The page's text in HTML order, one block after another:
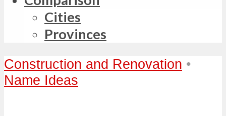
Cities
Provinces
Construction and Renovation •
Name Ideas